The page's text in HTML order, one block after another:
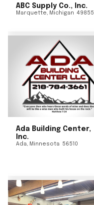
ABC Supply Co., Inc.
Marquette, Michigan 49855
Ada Building Center,
Inc.
Ada, Minnesota 56510